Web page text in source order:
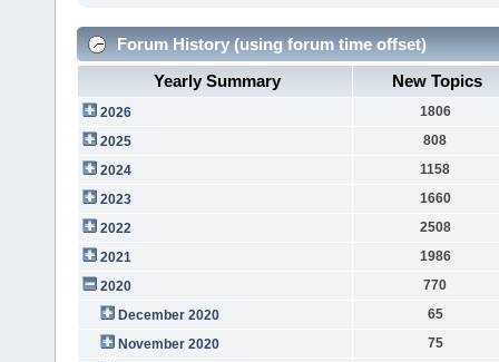
Forum History (using forum time offset)
Yearly Summary
New Topics
2026
1806
2025
808
2024
1158
2023
1660
2022
2508
2021
1986
2020
770
December 2020
65
November 2020
75